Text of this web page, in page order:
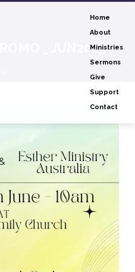
Home
About
Ministries
Sermons
Give
Support
Contact
_ JUN2023